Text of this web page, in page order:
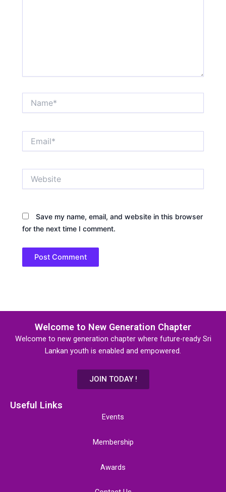
Save my name, email, and website in this browser
for the next time I comment.
Welcome to New Generation Chapter
Welcome to new generation chapter where future-ready Sri
Lankan youth is enabled and empowered.
JOIN TODAY !
Useful Links
Events
Membership
Awards